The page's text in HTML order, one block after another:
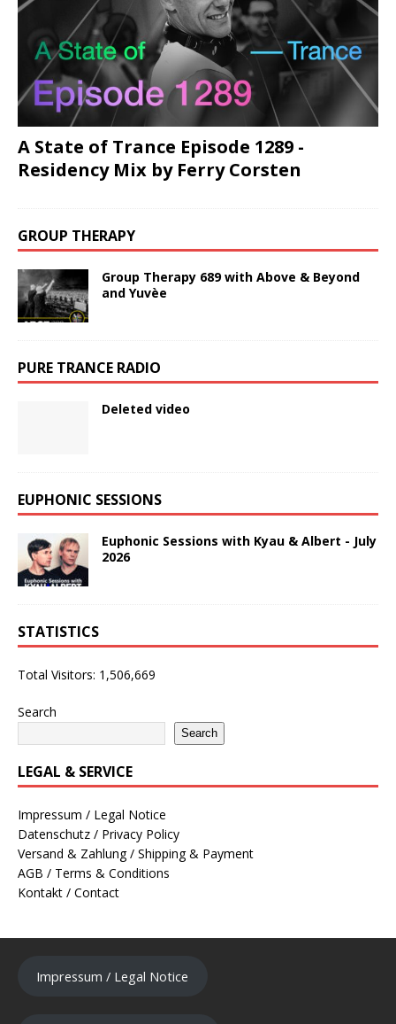
A State of Trance Episode 1289 -
Residency Mix by Ferry Corsten
GROUP THERAPY
Group Therapy 689 with Above & Beyond
and Yuvèe
PURE TRANCE RADIO
Deleted video
EUPHONIC SESSIONS
Euphonic Sessions with Kyau & Albert - July
2026
STATISTICS
Total Visitors: 1,506,669
Search
Search
LEGAL & SERVICE
Impressum / Legal Notice
Datenschutz / Privacy Policy
Versand & Zahlung / Shipping & Payment
AGB / Terms & Conditions
Kontakt / Contact
Impressum / Legal Notice